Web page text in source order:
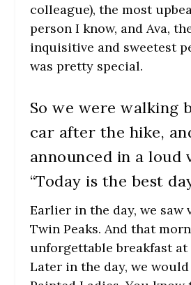
colleague), the most
person I know, and Ava,
inquisitive and sweetest
was pretty special.
So we were walking
car after the hike,
announced in a loud
“Today is the best
Earlier in the day, we saw
Twin Peaks. And that
unforgettable breakfast at
Later in the day, we